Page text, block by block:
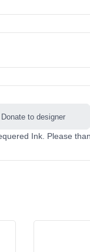
Donate to designer
Ink. Please